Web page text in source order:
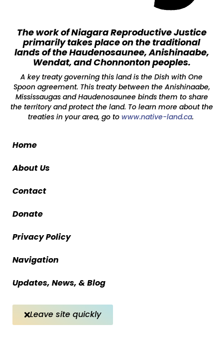
The work of Niagara Reproductive Justice
primarily takes place on the traditional
lands of the Haudenosaunee, Anishinaabe,
Wendat, and Chonnonton peoples.
A key treaty governing this land is the Dish with One
Spoon agreement. This treaty between the Anishinaabe,
Mississaugas and Haudenosaunee binds them to share
the territory and protect the land. To learn more about the
treaties in your area, go towww.native-land.ca.
Home
About Us
Contact
Donate
Privacy Policy
Navigation
Updates, News, & Blog
Leave site quickly